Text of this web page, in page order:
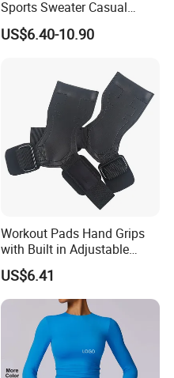
Sports Sweater Casual
Fitness Wear V-Neck
Pullover Casual Top
US$6.40-10.90
Workout Pads Hand Grips
with Built in Adjustable
Wrist Support Wraps
Wbb15397
US$6.41